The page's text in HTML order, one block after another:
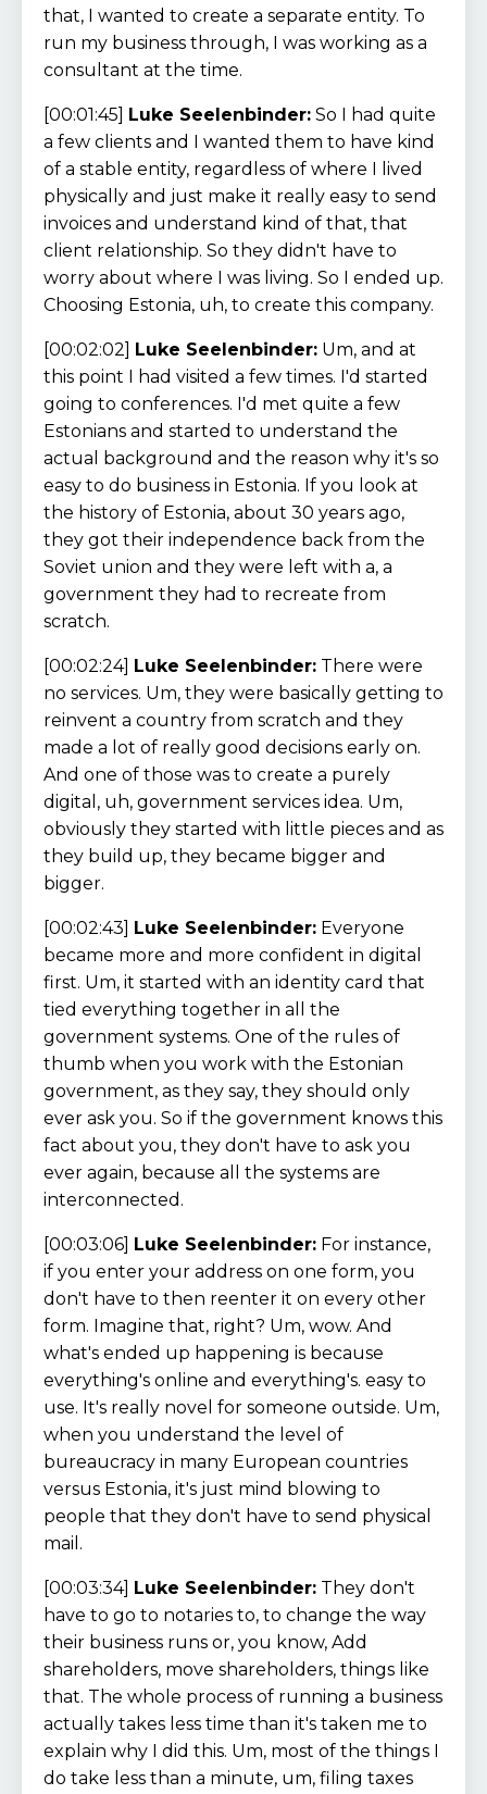
that, I wanted to create a separate entity. To
run my business through, I was working as a
consultant at the time.
[00:01:45] Luke Seelenbinder: So I had quite
a few clients and I wanted them to have kind
of a stable entity, regardless of where I lived
physically and just make it really easy to send
invoices and understand kind of that, that
client relationship. So they didn't have to
worry about where I was living. So I ended up.
Choosing Estonia, uh, to create this company.
[00:02:02] Luke Seelenbinder: Um, and at
this point I had visited a few times. I'd started
going to conferences. I'd met quite a few
Estonians and started to understand the
actual background and the reason why it's so
easy to do business in Estonia. If you look at
the history of Estonia, about 30 years ago,
they got their independence back from the
Soviet union and they were left with a, a
government they had to recreate from
scratch.
[00:02:24] Luke Seelenbinder: There were
no services. Um, they were basically getting to
reinvent a country from scratch and they
made a lot of really good decisions early on.
And one of those was to create a purely
digital, uh, government services idea. Um,
obviously they started with little pieces and as
they build up, they became bigger and
bigger.
[00:02:43] Luke Seelenbinder: Everyone
became more and more confident in digital
first. Um, it started with an identity card that
tied everything together in all the
government systems. One of the rules of
thumb when you work with the Estonian
government, as they say, they should only
ever ask you. So if the government knows this
fact about you, they don't have to ask you
ever again, because all the systems are
interconnected.
[00:03:06] Luke Seelenbinder: For instance,
if you enter your address on one form, you
don't have to then reenter it on every other
form. Imagine that, right? Um, wow. And
what's ended up happening is because
everything's online and everything's. easy to
use. It's really novel for someone outside. Um,
when you understand the level of
bureaucracy in many European countries
versus Estonia, it's just mind blowing to
people that they don't have to send physical
mail.
[00:03:34] Luke Seelenbinder: They don't
have to go to notaries to, to change the way
their business runs or, you know, Add
shareholders, move shareholders, things like
that. The whole process of running a business
actually takes less time than it's taken me to
explain why I did this. Um, most of the things I
do take less than a minute, um, filing taxes